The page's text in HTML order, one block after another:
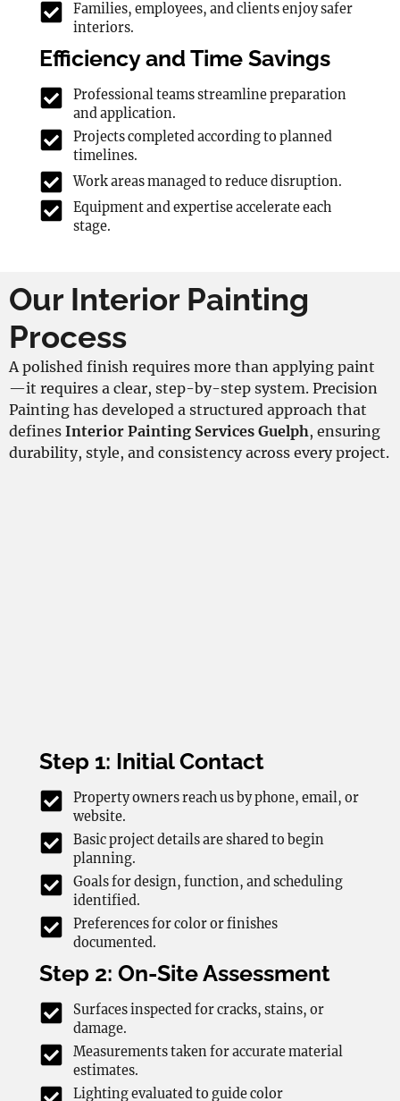
Families, employees, and clients enjoy safer
interiors.
Efficiency and Time Savings
Professional teams streamline preparation
and application.
Projects completed according to planned
timelines.
Work areas managed to reduce disruption.
Equipment and expertise accelerate each
stage.
Our Interior Painting
Process
A polished finish requires more than applying paint
—it requires a clear, step-by-step system. Precision
Painting has developed a structured approach that
defines Interior Painting Services Guelph, ensuring
durability, style, and consistency across every project.
Step 1: Initial Contact
Property owners reach us by phone, email, or
website.
Basic project details are shared to begin
planning.
Goals for design, function, and scheduling
identified.
Preferences for color or finishes
documented.
Step 2: On-Site Assessment
Surfaces inspected for cracks, stains, or
damage.
Measurements taken for accurate material
estimates.
Lighting evaluated to guide color